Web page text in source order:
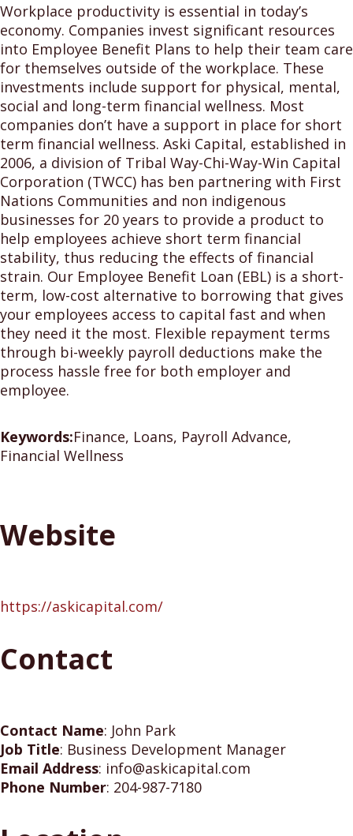
Workplace productivity is essential in today’s
economy. Companies invest significant resources
into Employee Benefit Plans to help their team care
for themselves outside of the workplace. These
investments include support for physical, mental,
social and long-term financial wellness. Most
companies don’t have a support in place for short
term financial wellness. Aski Capital, established in
2006, a division of Tribal Way-Chi-Way-Win Capital
Corporation (TWCC) has ben partnering with First
Nations Communities and non indigenous
businesses for 20 years to provide a product to
help employees achieve short term financial
stability, thus reducing the effects of financial
strain. Our Employee Benefit Loan (EBL) is a short-
term, low-cost alternative to borrowing that gives
your employees access to capital fast and when
they need it the most. Flexible repayment terms
through bi-weekly payroll deductions make the
process hassle free for both employer and
employee.
Keywords:Finance, Loans, Payroll Advance,
Financial Wellness
Website
https://askicapital.com/
Contact
Contact Name: John Park
Job Title: Business Development Manager
Email Address: info@askicapital.com
Phone Number: 204-987-7180